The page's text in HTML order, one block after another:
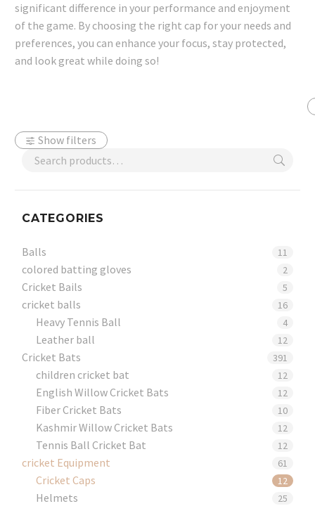
significant difference in your performance and enjoyment
of the game. By choosing the right cap for your needs and
preferences, you can enhance your focus, stay protected,
and look great while doing so!
Show filters
CATEGORIES
Balls 11
colored batting gloves 2
Cricket Bails 5
cricket balls 16
Heavy Tennis Ball 4
Leather ball 12
Cricket Bats 391
children cricket bat 12
English Willow Cricket Bats 12
Fiber Cricket Bats 10
Kashmir Willow Cricket Bats 12
Tennis Ball Cricket Bat 12
cricket Equipment 61
Cricket Caps 12
Helmets 25